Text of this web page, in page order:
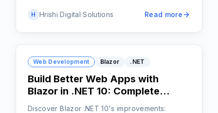
H Hrishi Digital Solutions Read more
Web Development Blazor .NET
Build Better Web Apps with
Blazor in .NET 10: Complete
Feature Guide
Discover Blazor .NET 10's improvements: